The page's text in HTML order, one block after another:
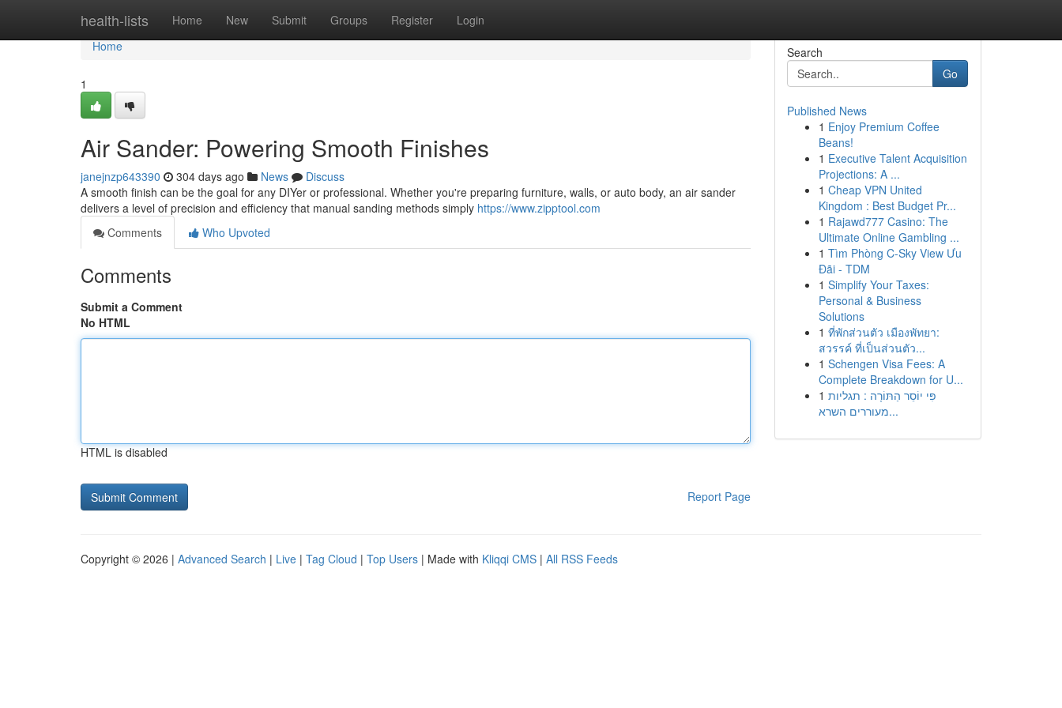
health-lists Home New Submit Groups Register Login
Home
Home
1
Air Sander: Powering Smooth Finishes
janejnzp643390 304 days ago News
Discuss
A smooth finish can be the goal for any DIYer or professional. Whether you're preparing furniture, walls, or auto body, an air sander
delivers a level of precision and efficiency that manual sanding methods simply https://www.zipptool.com
Comments
Who Upvoted
Comments
Submit a Comment
No HTML
HTML is disabled
Report Page
Search
Go
Published News
1 Enjoy Premium Coffee
Beans!
1 Executive Talent Acquisition
Projections: A ...
1 Cheap VPN United
Kingdom : Best Budget Pr...
1 Rajawd777 Casino: The
Ultimate Online Gambling ...
1 Tìm Phòng C-Sky View Ưu
Đãi - TDM
1 Simplify Your Taxes:
Personal & Business
Solutions
1 ที่พักส่วนตัว เมืองพัทยา:
สวรรค์ ที่เป็นส่วนตัว...
1 Schengen Visa Fees: A
Complete Breakdown for U...
1 פִּי יוֹסֵר הַתּוֹרָה : תגליות
מעוררים השרא...
Copyright © 2026 | Advanced Search | Live | Tag Cloud | Top Users | Made with Kliqqi CMS | All RSS Feeds